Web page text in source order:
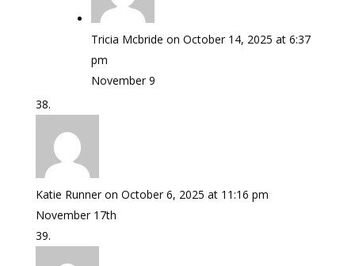
Tricia Mcbride on October 14, 2025 at 6:37
pm
November 9
Katie Runner on October 6, 2025 at 11:16 pm
November 17th